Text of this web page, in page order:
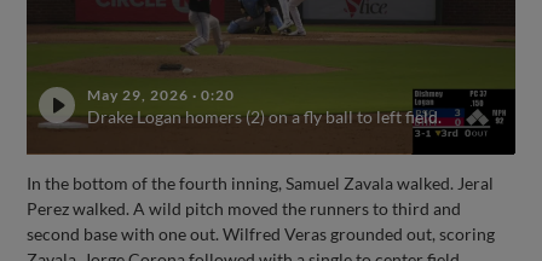
May 29, 2026 ·0:20
Drake Logan homers (2) on a fly ball to left field.
In the bottom of the fourth inning, Samuel Zavala walked. Jeral
Perez walked. A wild pitch moved the runners to third and
second base with one out. Wilfred Veras grounded out, scoring